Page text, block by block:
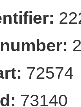
72574
73140